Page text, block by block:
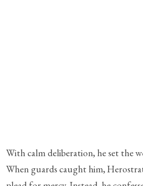
With calm deliberation, he set the
When guards caught him,